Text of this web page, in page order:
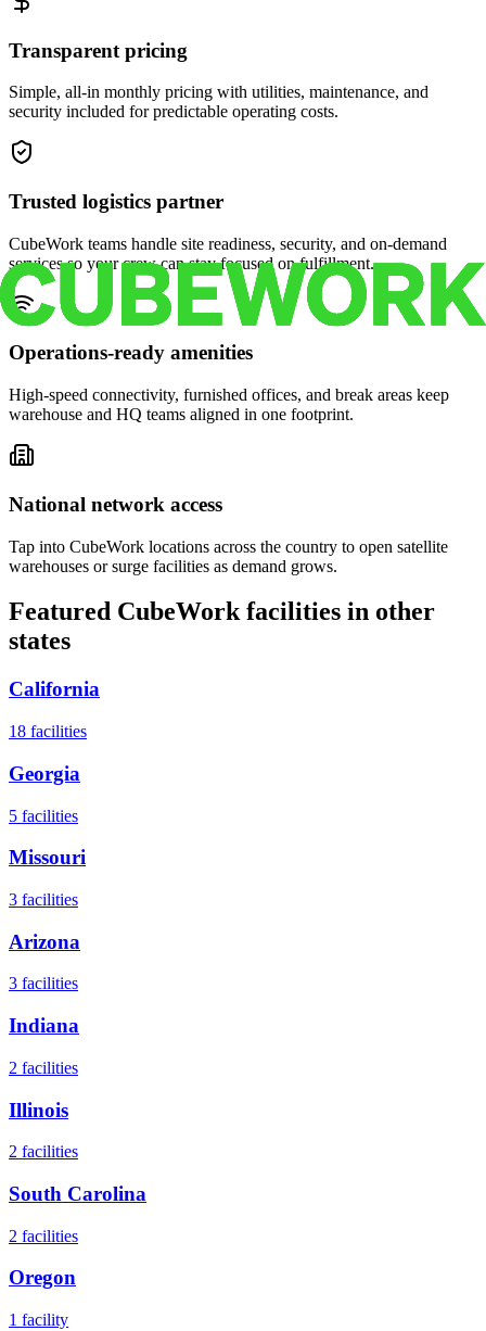
Transparent pricing
Simple, all-in monthly pricing with utilities, maintenance, and
security included for predictable operating costs.
Trusted logistics partner
CubeWork teams handle site readiness, security, and on-demand
services so your crew can stay focused on fulfillment.
Operations-ready amenities
High-speed connectivity, furnished offices, and break areas keep
warehouse and HQ teams aligned in one footprint.
National network access
Tap into CubeWork locations across the country to open satellite
warehouses or surge facilities as demand grows.
Featured CubeWork facilities in other
states
California
18 facilities
Georgia
5 facilities
Missouri
3 facilities
Arizona
3 facilities
Indiana
2 facilities
Illinois
2 facilities
South Carolina
2 facilities
Oregon
1 facility